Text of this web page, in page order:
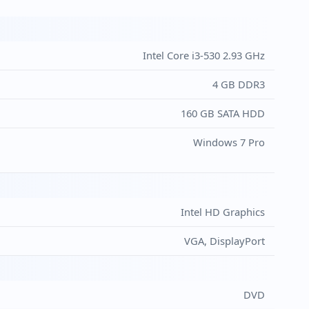
Intel Core i3-530 2.93 GHz
4 GB DDR3
160 GB SATA HDD
Windows 7 Pro
Intel HD Graphics
VGA, DisplayPort
DVD